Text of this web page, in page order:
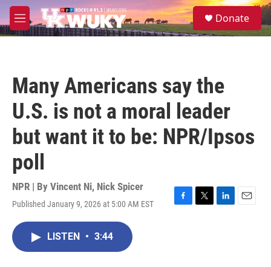
Skip to main content
M
e
S
e
Donate
Many Americans say the
U.S. is not a moral leader
but want it to be: NPR/Ipsos
poll
NPR | By Vincent Ni, Nick Spicer
Published January 9, 2026 at 5:00 AM EST
F
T
L
E
LISTEN • 3:44